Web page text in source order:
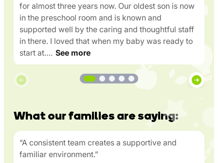
for almost three years now. Our oldest son is now
in the preschool room and is known and
supported well by the caring and thoughtful staff
in there. I loved that when my baby was ready to
start at…. See more
What our families are saying:
“A consistent team creates a supportive and
familiar environment.”